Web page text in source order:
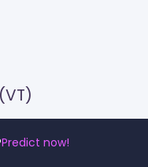
Predict now!